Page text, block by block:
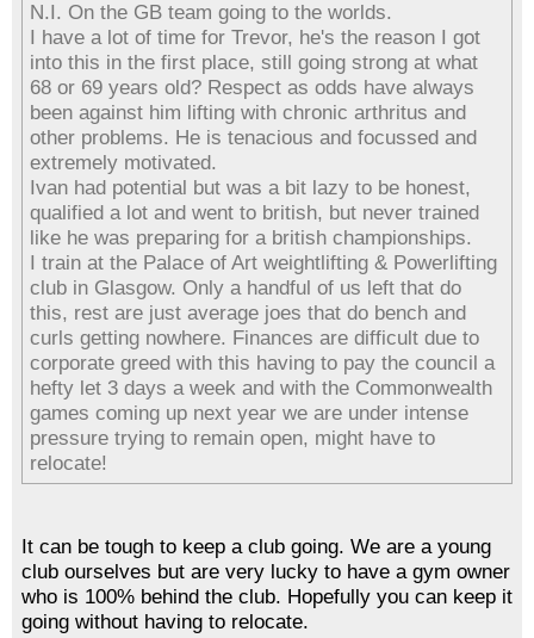
N.I. On the GB team going to the worlds.
I have a lot of time for Trevor, he's the reason I got
into this in the first place, still going strong at what
68 or 69 years old? Respect as odds have always
been against him lifting with chronic arthritus and
other problems. He is tenacious and focussed and
extremely motivated.
Ivan had potential but was a bit lazy to be honest,
qualified a lot and went to british, but never trained
like he was preparing for a british championships.
I train at the Palace of Art weightlifting & Powerlifting
club in Glasgow. Only a handful of us left that do
this, rest are just average joes that do bench and
curls getting nowhere. Finances are difficult due to
corporate greed with this having to pay the council a
hefty let 3 days a week and with the Commonwealth
games coming up next year we are under intense
pressure trying to remain open, might have to
relocate!
It can be tough to keep a club going. We are a young
club ourselves but are very lucky to have a gym owner
who is 100% behind the club. Hopefully you can keep it
going without having to relocate.